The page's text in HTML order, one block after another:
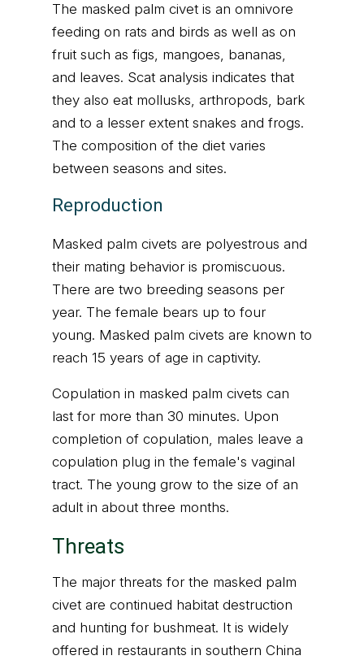
The masked palm civet is an omnivore
feeding on rats and birds as well as on
fruit such as figs, mangoes, bananas,
and leaves. Scat analysis indicates that
they also eat mollusks, arthropods, bark
and to a lesser extent snakes and frogs.
The composition of the diet varies
between seasons and sites.
Reproduction
Masked palm civets are polyestrous and
their mating behavior is promiscuous.
There are two breeding seasons per
year. The female bears up to four
young. Masked palm civets are known to
reach 15 years of age in captivity.
Copulation in masked palm civets can
last for more than 30 minutes. Upon
completion of copulation, males leave a
copulation plug in the female's vaginal
tract. The young grow to the size of an
adult in about three months.
Threats
The major threats for the masked palm
civet are continued habitat destruction
and hunting for bushmeat. It is widely
offered in restaurants in southern China